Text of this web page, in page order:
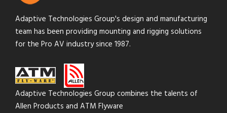
Adaptive Technologies Group's design and manufacturing
team has been providing mounting and rigging solutions
for the Pro AV industry since 1987.
Adaptive Technologies Group combines the talents of
Allen Products and ATM Flyware